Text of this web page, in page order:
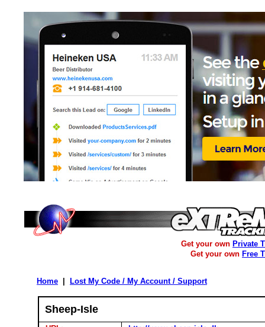
Get your own Private
Get your own Free
Home Lost My Code / My Account / Support
Sheep-Isle